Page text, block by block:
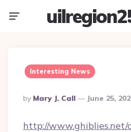
Interesting News
Posted
By
By Mary J. Call June 25,
http://www.ghiblies.net/